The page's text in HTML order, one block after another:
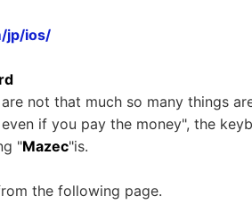
jp/ios/
not that much so many things
if you pay the money", the
"Mazec"is.
the following page.